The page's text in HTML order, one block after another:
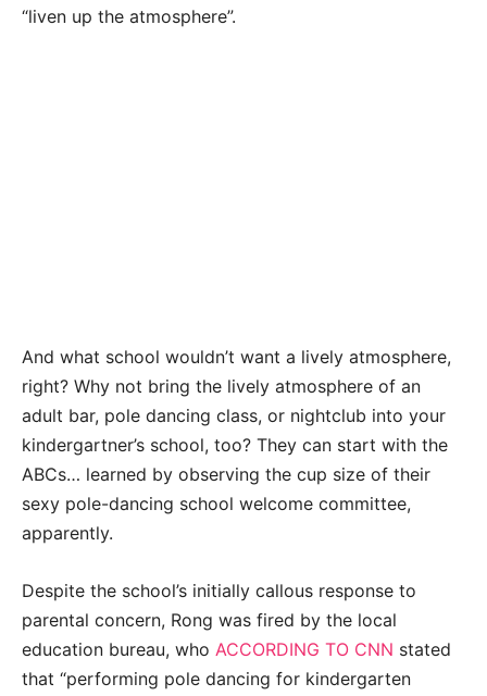
“liven up the atmosphere”.
And what school wouldn’t want a lively atmosphere,
right? Why not bring the lively atmosphere of an
adult bar, pole dancing class, or nightclub into your
kindergartner’s school, too? They can start with the
ABCs… learned by observing the cup size of their
sexy pole-dancing school welcome committee,
apparently.
Despite the school’s initially callous response to
parental concern, Rong was fired by the local
education bureau, who ACCORDING TO CNN stated
that “performing pole dancing for kindergarten